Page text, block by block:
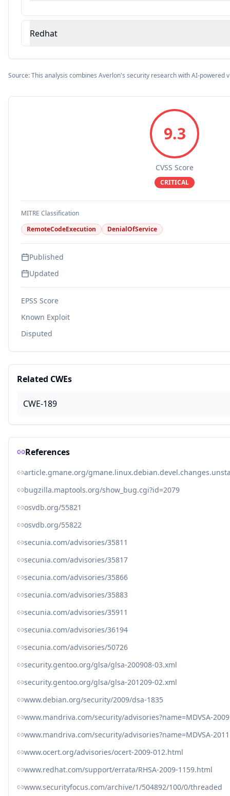
Redhat
Source: This analysis combines Averlon's security research with AI-powered
9.3
CVSS Score
CRITICAL
MITRE Classification
RemoteCodeExecution
DenialOfService
Published
Updated
EPSS Score
Known Exploit
Disputed
Related CWEs
CWE-189
References
article.gmane.org/
bugzilla.maptools.org/show_bug.cgi?id=2079
osvdb.org/55821
osvdb.org/55822
secunia.com/advisories/35811
secunia.com/advisories/35817
secunia.com/advisories/35866
secunia.com/advisories/35883
secunia.com/advisories/35911
secunia.com/advisories/36194
secunia.com/advisories/50726
security.gentoo.org/glsa/glsa-200908-03.xml
security.gentoo.org/glsa/glsa-201209-02.xml
www.debian.org/security/2009/dsa-1835
www.mandriva.com/security/advisories?name=MDVSA-
www.mandriva.com/security/advisories?name=MDVSA-
www.ocert.org/advisories/ocert-2009-012.html
www.redhat.com/support/errata/RHSA-2009-1159.html
www.securityfocus.com/archive/1/504892/100/0/threaded